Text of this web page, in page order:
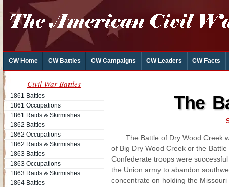
CW Home CW Battles CW Campaigns CW Leaders CW Facts
Civil War Battles
1861 Battles
1861 Occupations
1861 Raids & Skirmishes
1862 Battles
1862 Occupations
1862 Raids & Skirmishes
1863 Battles
1863 Occupations
1863 Raids & Skirmishes
1864 Battles
The
The Battle of Dry Wood Creek
of Big Dry Wood Creek or the
Confederate troops were
the Union army to abandon
concentrate on holding the Missouri